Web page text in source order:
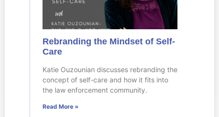
Rebranding the Mindset of Self-
Care
Katie Ouzounian discusses rebranding the
concept of self-care and how it fits into
the law enforcement community.
Read More »